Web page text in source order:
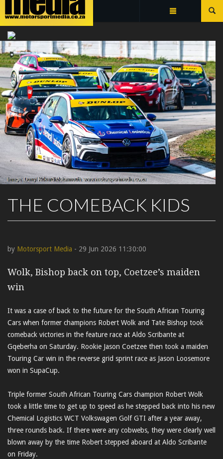
Summarize
SOUTH AFRICAN TOURING CARS
THE COMEBACK KIDS
by Motorsport Media - 29 Jun 2026 11:30:00
Wolk, Bishop back on top, Coetzee’s maiden
win
It was a case of back to the future for the South African Touring
Cars when former champions Robert Wolk and Tate Bishop took
comeback victories in the feature race at Aldo Scribante at
Gqeberha on Saturday. Rookie Jason Coetzee then took a maiden
Touring Car win in the reverse grid sprint race as Jason Loosemore
won in SupaCup.
Triple former South African Touring Cars champion Robert Wolk
took a little time to get up to speed as he stepped back into his new
Chemical Logistics WCT Volkswagen Golf GTI after a year away,
three rounds back. If there were any cobwebs, they were clearly well
blown away by the time Robert stepped aboard at Aldo Scribante
on Friday.